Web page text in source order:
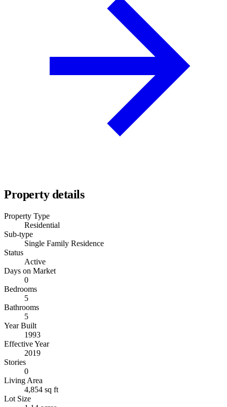
Property details
Property Type
Residential
Sub-type
Single Family Residence
Status
Active
Days on Market
0
Bedrooms
5
Bathrooms
5
Year Built
1993
Effective Year
2019
Stories
0
Living Area
4,854 sq ft
Lot Size